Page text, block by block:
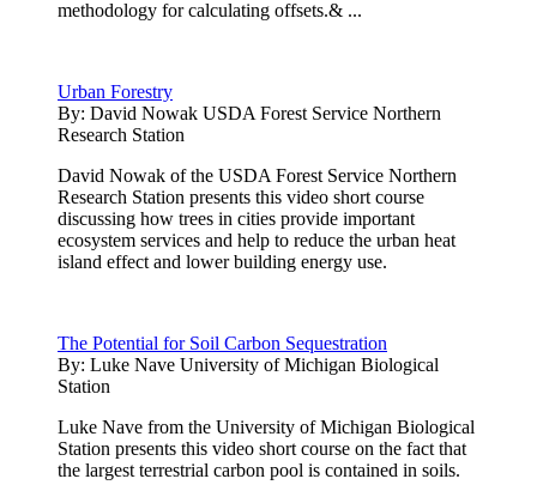
methodology for calculating offsets.& ...
Urban Forestry
By: David Nowak USDA Forest Service Northern
Research Station
David Nowak of the USDA Forest Service Northern
Research Station presents this video short course
discussing how trees in cities provide important
ecosystem services and help to reduce the urban heat
island effect and lower building energy use.
The Potential for Soil Carbon Sequestration
By: Luke Nave University of Michigan Biological
Station
Luke Nave from the University of Michigan Biological
Station presents this video short course on the fact that
the largest terrestrial carbon pool is contained in soils.